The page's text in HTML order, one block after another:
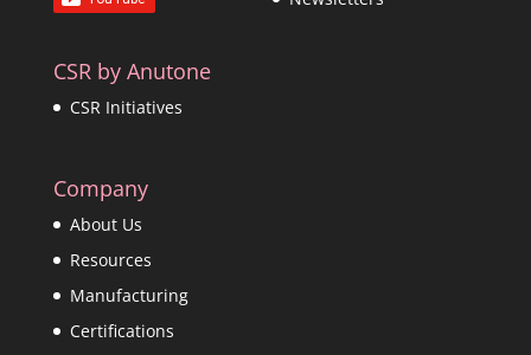
CSR by Anutone
CSR Initiatives
Company
About Us
Resources
Manufacturing
Certifications